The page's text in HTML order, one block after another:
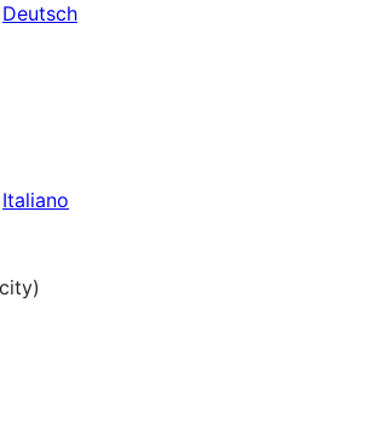
Deutsch
Italiano